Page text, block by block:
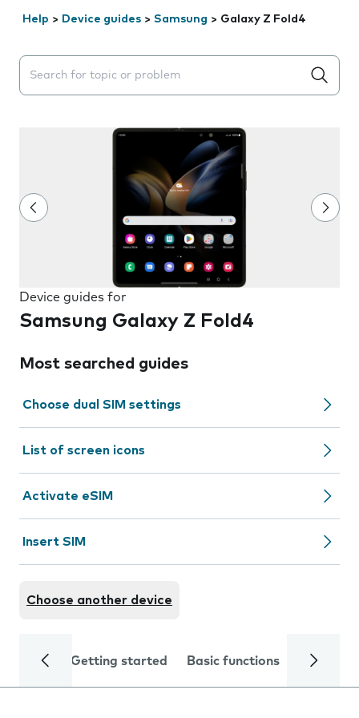
Help > Device guides > Samsung > Galaxy Z Fold4
Search suggestions will appear below the field as you
Device guides for
Samsung Galaxy Z Fold4
Most searched guides
Choose dual SIM settings
List of screen icons
Activate eSIM
Insert SIM
Choose another device
Getting started Basic functions Calls